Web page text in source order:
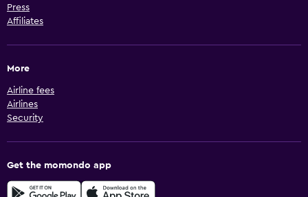
Press
Affiliates
More
Airline fees
Airlines
Security
Get the momondo app